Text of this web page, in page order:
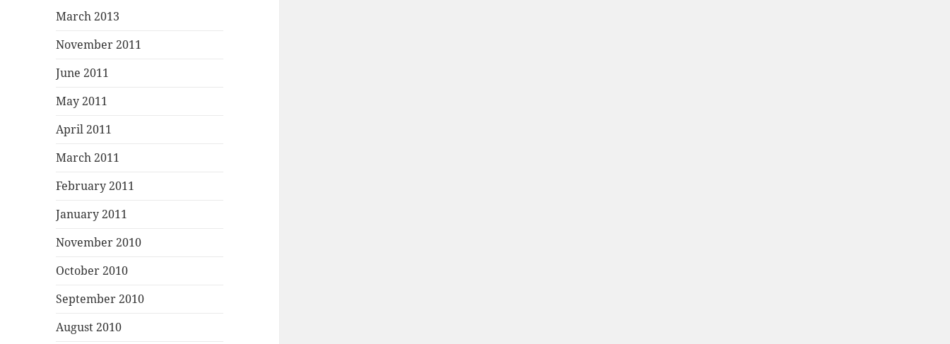
March 2013
November 2011
June 2011
May 2011
April 2011
March 2011
February 2011
January 2011
November 2010
October 2010
September 2010
August 2010